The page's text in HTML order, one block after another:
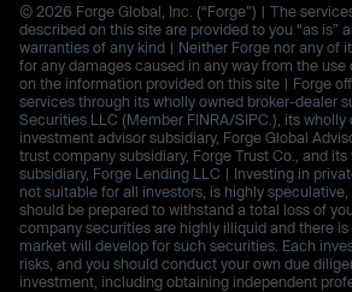
© 2026 Forge Global, Inc. (“Forge”) | The
described on this site are provided to you “as is”
warranties of any kind | Neither Forge nor any of
for any damages caused in any way from the
on the information provided on this site | Forge
services through its wholly owned broker-dealer
Securities LLC (Member FINRA/SIPC.), its wholly
investment advisor subsidiary, Forge Global
trust company subsidiary, Forge Trust Co., and
subsidiary, Forge Lending LLC | Investing in
not suitable for all investors, is highly speculative,
should be prepared to withstand a total loss of
company securities are highly illiquid and there
market will develop for such securities. Each
risks, and you should conduct your own due
investment, including obtaining independent